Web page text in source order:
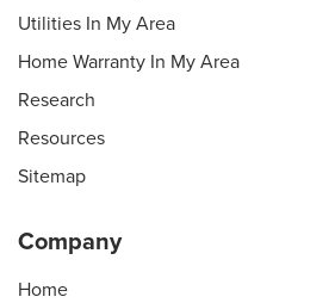
Utilities In My Area
Home Warranty In My Area
Research
Resources
Sitemap
Company
Home